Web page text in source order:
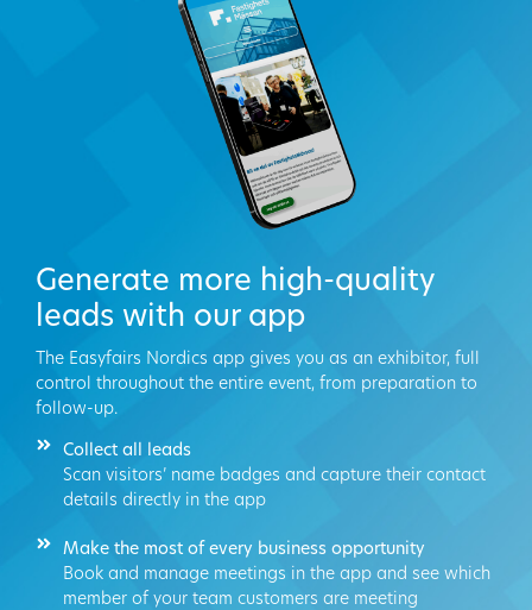
Generate more high-quality
leads with our app
The Easyfairs Nordics app gives you as an exhibitor, full
control throughout the entire event, from preparation to
follow-up.
Collect all leads
Scan visitors’ name badges and capture their contact
details directly in the app
Make the most of every business opportunity
Book and manage meetings in the app and see which
member of your team customers are meeting